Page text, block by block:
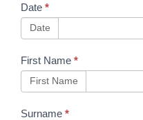
Download
Date *
Date
First Name *
First Name
Surname *